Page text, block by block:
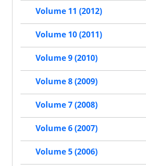
Volume 11 (2012)
Volume 10 (2011)
Volume 9 (2010)
Volume 8 (2009)
Volume 7 (2008)
Volume 6 (2007)
Volume 5 (2006)